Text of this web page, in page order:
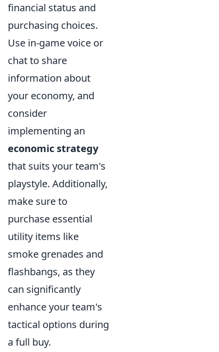
financial status and
purchasing choices.
Use in-game voice or
chat to share
information about
your economy, and
consider
implementing an
economic strategy
that suits your team's
playstyle. Additionally,
make sure to
purchase essential
utility items like
smoke grenades and
flashbangs, as they
can significantly
enhance your team's
tactical options during
a full buy.